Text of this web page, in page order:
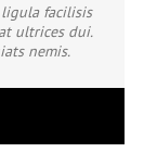
facilisis
ultrices dui.
nemis.